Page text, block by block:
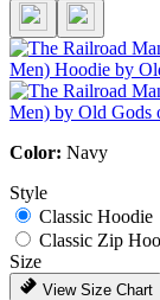
Color: Navy
Style
Classic Hoodie
Classic Zip
Size
View Size Chart